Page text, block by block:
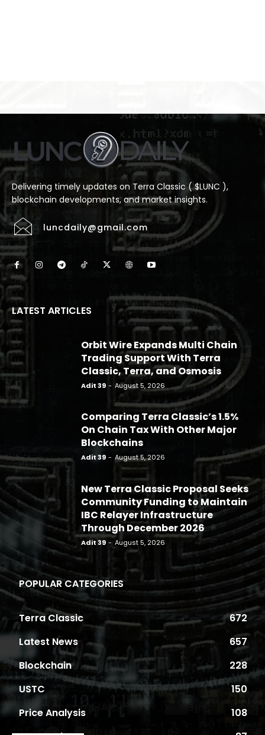
Delivering timely updates on Terra Classic ( $LUNC ),
blockchain developments, and market insights.
luncdaily@gmail.com
LATEST ARTICLES
Orbit Wire Expands Multi Chain
Trading Support With Terra
Classic, Terra, and Osmosis
Adit 39 - August 5, 2026
Comparing Terra Classic’s 1.5%
On Chain Tax With Other Major
Blockchains
Adit 39 - August 5, 2026
New Terra Classic Proposal Seeks
Community Funding to Maintain
IBC Relayer Infrastructure
Through December 2026
Adit 39 - August 5, 2026
POPULAR CATEGORIES
Terra Classic
672
Latest News
657
Blockchain
228
USTC
150
Price Analysis
108